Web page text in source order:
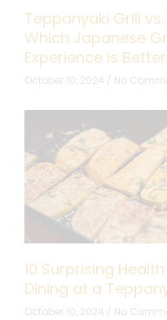
Teppanyaki Grill
Which Japanese
Experience is
October 10, 2024 No
10 Surprising
Dining at a
October 10, 2024 No